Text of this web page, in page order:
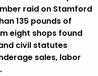
raid on Stamford
135 pounds of
eight shops found
civil statutes
sales, labor